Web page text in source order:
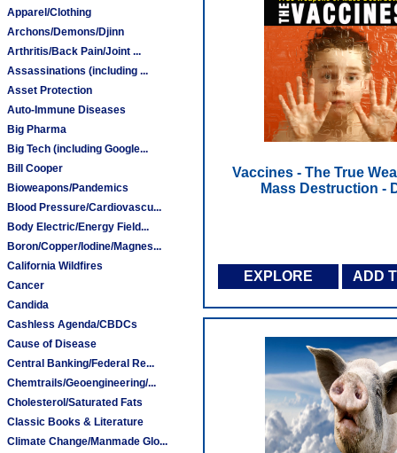
Apparel/Clothing
Archons/Demons/Djinn
Arthritis/Back Pain/Joint ...
Assassinations (including ...
Asset Protection
Auto-Immune Diseases
Big Pharma
Big Tech (including Google...
Bill Cooper
Bioweapons/Pandemics
Blood Pressure/Cardiovascu...
Body Electric/Energy Field...
Boron/Copper/Iodine/Magnes...
California Wildfires
Cancer
Candida
Cashless Agenda/CBDCs
Cause of Disease
Central Banking/Federal Re...
Chemtrails/Geoengineering/...
Cholesterol/Saturated Fats
Classic Books & Literature
Climate Change/Manmade Glo...
Vaccines - The True
Mass Destruction -
EXPLORE ADD